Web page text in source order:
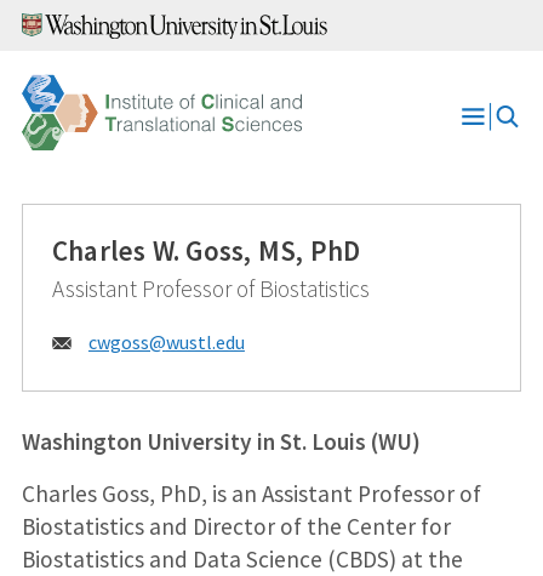
Skip
content
Open
Charles W. Goss, MS, PhD
Assistant Professor of Biostatistics
Email:
cwgoss@wustl.edu
Washington University in St. Louis (WU)
Charles Goss, PhD, is an Assistant Professor of
Biostatistics and Director of the Center for
Biostatistics and Data Science (CBDS) at the